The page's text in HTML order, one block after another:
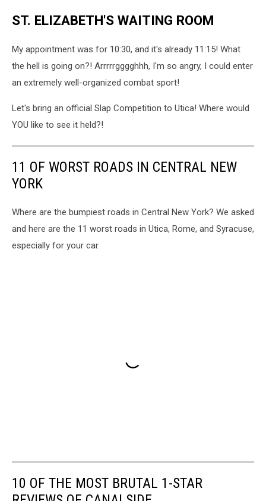
ST. ELIZABETH'S WAITING ROOM
My appointment was for 10:30, and it's already 11:15! What
the hell is going on?! Arrrrrgggghhh, I'm so angry, I could enter
an extremely well-organized combat sport!
Let's bring an official Slap Competition to Utica! Where would
YOU like to see it held?!
11 OF WORST ROADS IN CENTRAL NEW
YORK
Where are the bumpiest roads in Central New York? We asked
and here are the 11 worst roads in Utica, Rome, and Syracuse,
especially for your car.
10 OF THE MOST BRUTAL 1-STAR